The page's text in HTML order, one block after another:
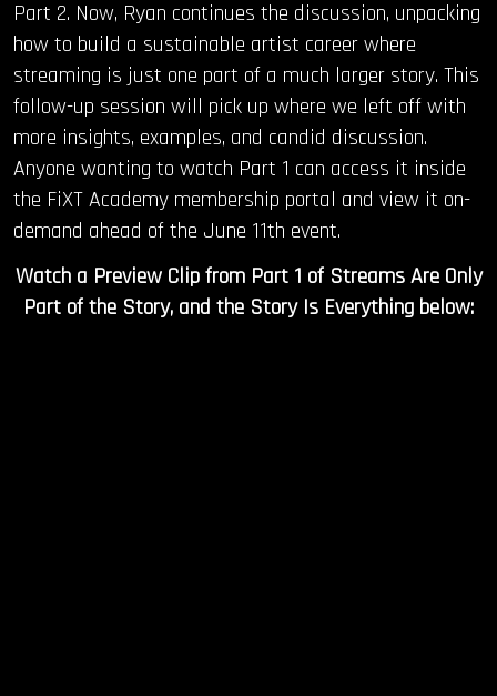
Part 2. Now, Ryan continues the discussion, unpacking
how to build a sustainable artist career where
streaming is just one part of a much larger story. This
follow-up session will pick up where we left off with
more insights, examples, and candid discussion.
Anyone wanting to watch Part 1 can access it inside
the FiXT Academy membership portal and view it on-
demand ahead of the June 11th event.
Watch a Preview Clip from Part 1 of Streams Are Only
Part of the Story, and the Story Is Everything below: